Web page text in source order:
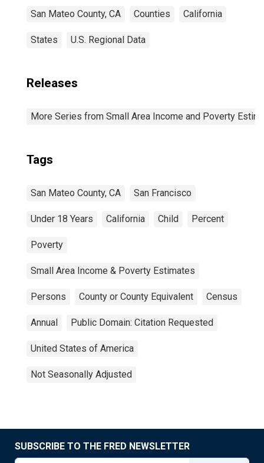
San Mateo County, CA Counties California
States U.S. Regional Data
Releases
More Series from Small Area Income and Poverty
Tags
San Mateo County, CA San Francisco
Under 18 Years California Child Percent
Poverty
Small Area Income & Poverty Estimates
Persons County or County Equivalent Census
Annual Public Domain: Citation Requested
United States of America
Not Seasonally Adjusted
SUBSCRIBE TO THE FRED NEWSLETTER